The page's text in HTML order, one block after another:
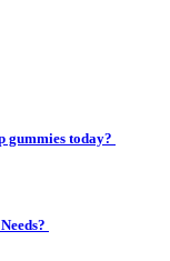
gummies today?